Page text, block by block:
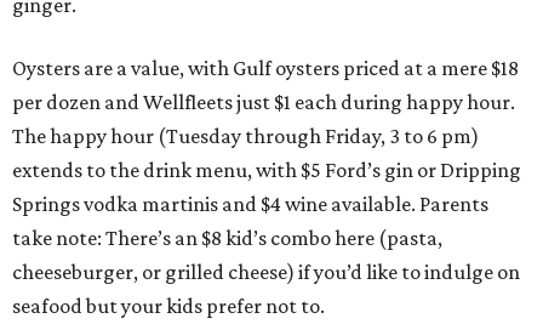
ginger.
Oysters are a value, with Gulf oysters priced at a mere $18
per dozen and Wellfleets just $1 each during happy hour.
The happy hour (Tuesday through Friday, 3 to 6 pm)
extends to the drink menu, with $5 Ford’s gin or Dripping
Springs vodka martinis and $4 wine available. Parents
take note: There’s an $8 kid’s combo here (pasta,
cheeseburger, or grilled cheese) if you’d like to indulge on
seafood but your kids prefer not to.